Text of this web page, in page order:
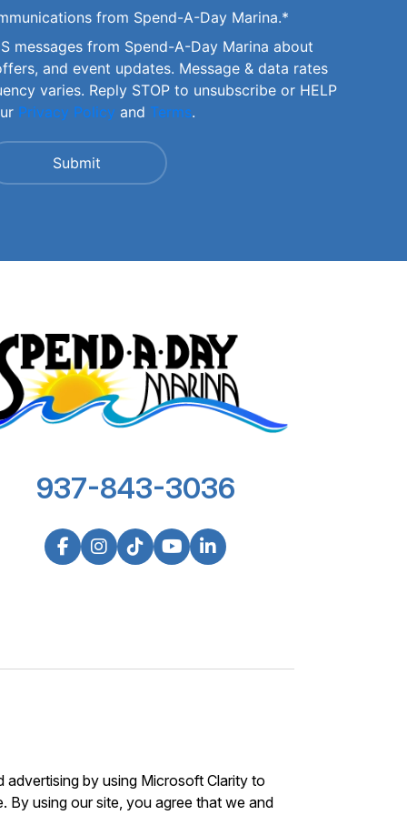
from Spend-A-Day Marina.*
messages from Spend-A-Day Marina about
and event updates. Message & data rates
varies. Reply STOP to unsubscribe or HELP
Privacy Policy and Terms.
937-843-3036
advertising by using Microsoft Clarity to
By using our site, you agree that we and